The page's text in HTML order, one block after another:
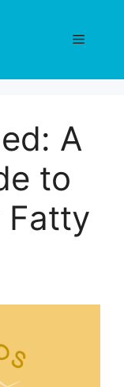
Menu
A
to
Fatty